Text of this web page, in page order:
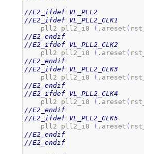
//E2_ifdef VL_PLL2
//E2_ifdef VL_PLL2_CLK1
    pll2 pll2_i0
( .areset (
//E2_endif
//E2_ifdef VL_PLL2_CLK2
    pll2 pll2_i0
( .areset (
//E2_endif
//E2_ifdef VL_PLL2_CLK3
    pll2 pll2_i0
( .areset (
//E2_endif
//E2_ifdef VL_PLL2_CLK4
    pll2 pll2_i0
( .areset (
//E2_endif
//E2_ifdef VL_PLL2_CLK5
    pll2 pll2_i0
( .areset (
//E2_endif
//E2_endif